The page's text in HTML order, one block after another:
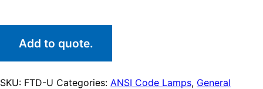
Add to quote.
SKU: FTD-U Categories: ANSI Code Lamps, General